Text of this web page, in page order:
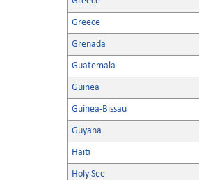
Greece
Grenada
Guatemala
Guinea
Guinea-Bissau
Guyana
Haiti
Holy See